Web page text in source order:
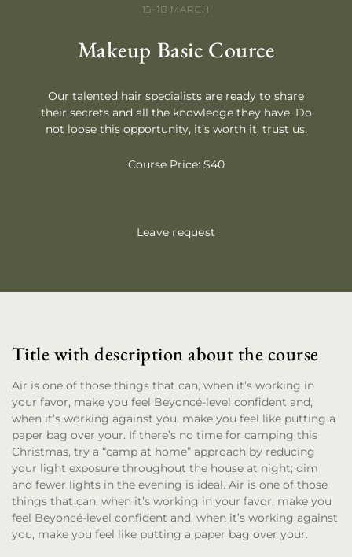
15-18 MARCH
Makeup Basic Cource
Our talented hair specialists are ready to share
their secrets and all the knowledge they have. Do
not loose this opportunity, it’s worth it, trust us.
Course Price: $40
Leave request
Title with description about the course
Air is one of those things that can, when it’s working in
your favor, make you feel Beyoncé-level confident and,
when it’s working against you, make you feel like putting a
paper bag over your. If there’s no time for camping this
Christmas, try a “camp at home” approach by reducing
your light exposure throughout the house at night; dim
and fewer lights in the evening is ideal. Air is one of those
things that can, when it’s working in your favor, make you
feel Beyoncé-level confident and, when it’s working against
you, make you feel like putting a paper bag over your.